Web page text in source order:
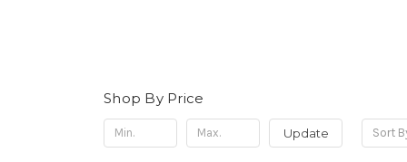
Shop By Price
Update Sort